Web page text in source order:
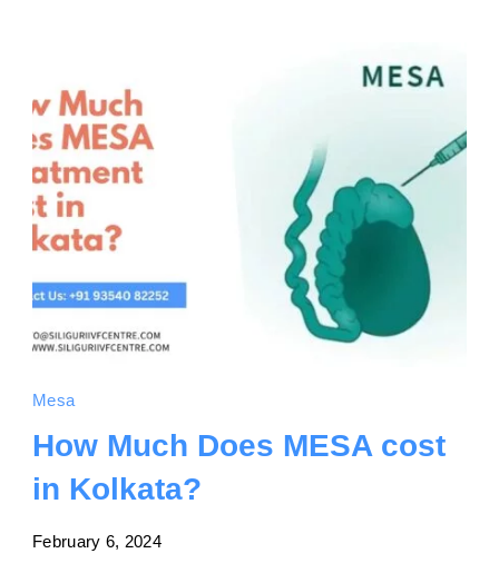
Mesa
How Much Does MESA cost
in Kolkata?
February 6, 2024